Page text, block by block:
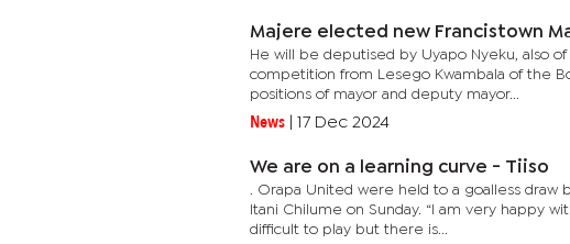
Majere elected new Francistown
He will be deputised by Uyapo Nyeku, also
competition from Lesego Kwambala of the
positions of mayor and deputy mayor...
News 17 Dec 2024
We are on a learning curve - Tiiso
. Orapa United were held to a goalless
Itani Chilume on Sunday. “I am very happy
difficult to play but there is...